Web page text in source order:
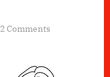
2 Commentson
belong??